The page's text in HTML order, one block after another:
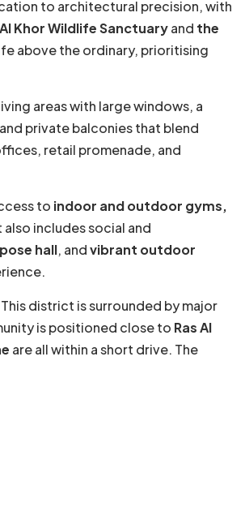
to architectural precision, with
Khor Wildlife Sanctuaryand the
above the ordinary, prioritising
areas with large windows, a
private balconies that blend
retail promenade, and
to indoor and outdoor gyms,
also includes social and
hall, andvibrant outdoor
This district is surrounded by major
is positioned close to Ras Al
are all within a short drive. The